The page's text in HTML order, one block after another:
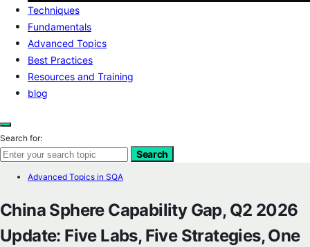
Techniques
Fundamentals
Advanced Topics
Best Practices
Resources and Training
blog
Search for:
Search
Advanced Topics in SQA
China Sphere Capability Gap, Q2 2026
Update: Five Labs, Five Strategies, One